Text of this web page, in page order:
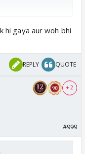
hi gaya aur woh bhi
REPLY QUOTE
+ 2
#999